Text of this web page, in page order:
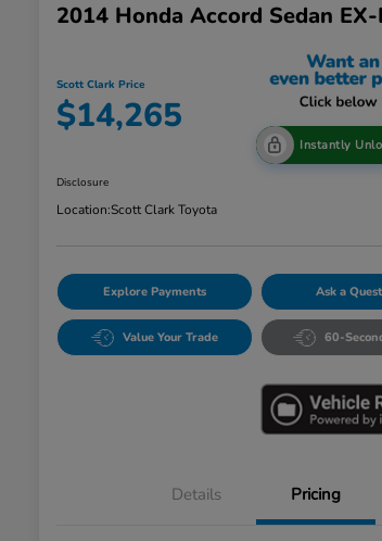
2014 Honda Accord Sedan EX-
Scott Clark Price
$14,265
Instantly
Disclosure
Location:Scott Clark Toyota
Explore Payments Ask a
Value Your Trade 60-
Details Pricing